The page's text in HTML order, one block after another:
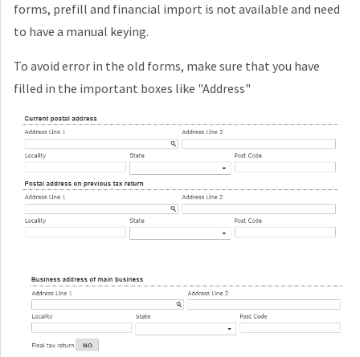
forms, prefill and financial import is not available and need
to have a manual keying.
To avoid error in the old forms, make sure that you have
filled in the important boxes like "Address"